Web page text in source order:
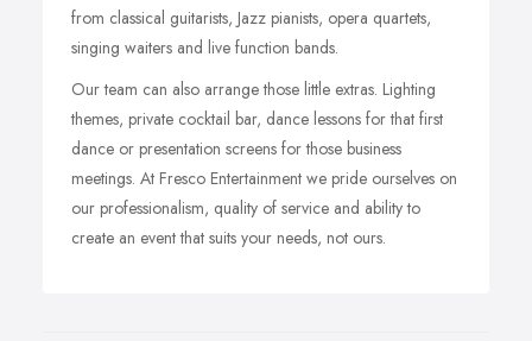
from classical guitarists, Jazz pianists, opera quartets,
singing waiters and live function bands.
Our team can also arrange those little extras. Lighting
themes, private cocktail bar, dance lessons for that first
dance or presentation screens for those business
meetings. At Fresco Entertainment we pride ourselves on
our professionalism, quality of service and ability to
create an event that suits your needs, not ours.